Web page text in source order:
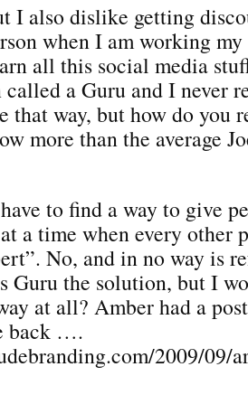
I also dislike getting
when I am working
all this social media
called a Guru and I never
that way, but how do you
more than the average
to find a way to give
a time when every other
No, and in no way is
Guru the solution, but I
at all? Amber had a
back ….
2009/09/